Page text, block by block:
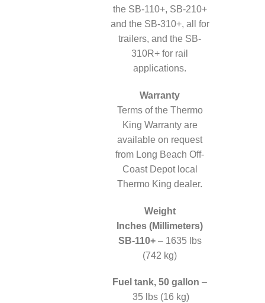
the SB-110+, SB-210+
and the SB-310+, all for
trailers, and the SB-
310R+ for rail
applications.
Warranty
Terms of the Thermo
King Warranty are
available on request
from Long Beach Off-
Coast Depot local
Thermo King dealer.
Weight
Inches (Millimeters)
SB-110+– 1635 lbs
(742 kg)
Fuel tank, 50 gallon –
35 lbs (16 kg)